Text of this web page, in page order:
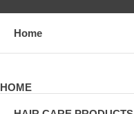
Home
HOME